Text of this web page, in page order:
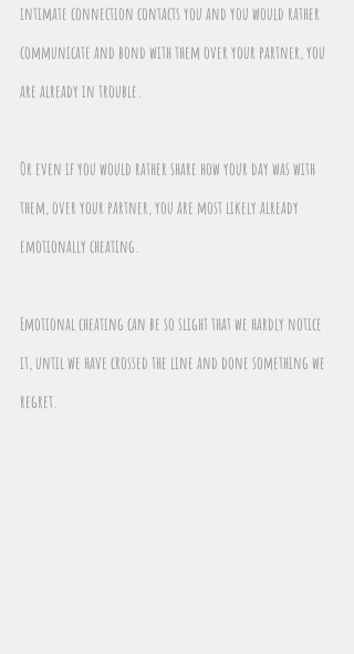
intimate connection contacts you and you would rather
communicate and bond with them over your partner, you
are already in trouble.
Or even if you would rather share how your day was with
them, over your partner, you are most likely already
emotionally cheating.
Emotional cheating can be so slight that we hardly notice
it, until we have crossed the line and done something we
regret.